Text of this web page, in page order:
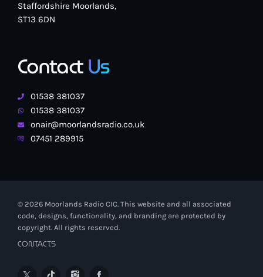
Staffordshire Moorlands,
ST13 6DN
ContactUs
01538 381037
01538 381037
onair@moorlandsradio.co.uk
07451 289915
© 2026 Moorlands Radio CIC. This website and all associated
code, designs, functionality, and branding are protected by
copyright. All rights reserved.
CONTACTS